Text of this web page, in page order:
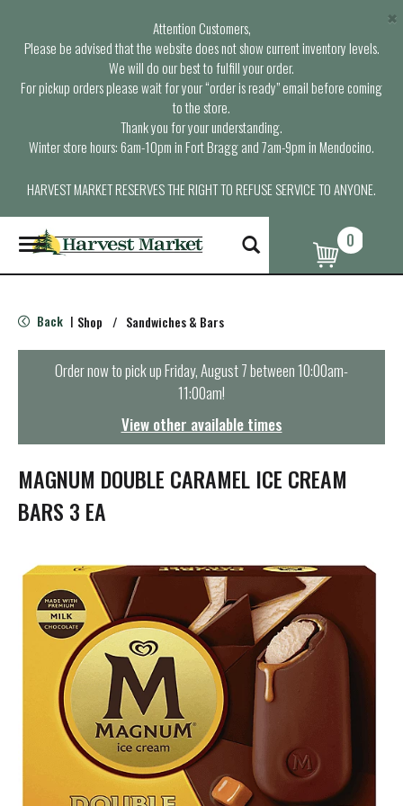
Attention Customers,
Please be advised that the website does not show current inventory levels.
We will do our best to fulfill your order.
For pickup orders please wait for your “order is ready” email before coming
to the store.
Thank you for your understanding.
Winter store hours: 6am-10pm in Fort Bragg and 7am-9pm in Mendocino.
HARVEST MARKET RESERVES THE RIGHT TO REFUSE SERVICE TO ANYONE.
×
T
o
g
e
n
t
o
n
0
Back | Shop / Sandwiches & Bars
Order now to pick upFriday, August 7 between 10:00am-
11:00am!
View other available times
MAGNUM DOUBLE CARAMEL ICE CREAM
BARS 3 EA